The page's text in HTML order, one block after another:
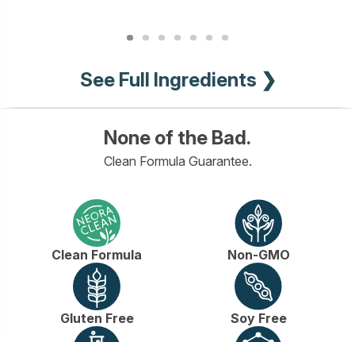
See Full Ingredients ❯
None of the Bad.
Clean Formula Guarantee.
Clean Formula Non-GMO
Gluten Free Soy Free